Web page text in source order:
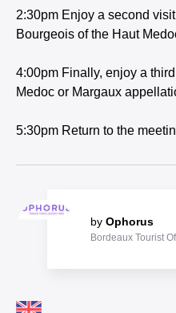
2:30pm Enjoy a second
Bourgeois of the Haut
4:00pm Finally, enjoy a
Medoc or Margaux
5:30pm Return to the
by Ophorus
Bordeaux Tourist